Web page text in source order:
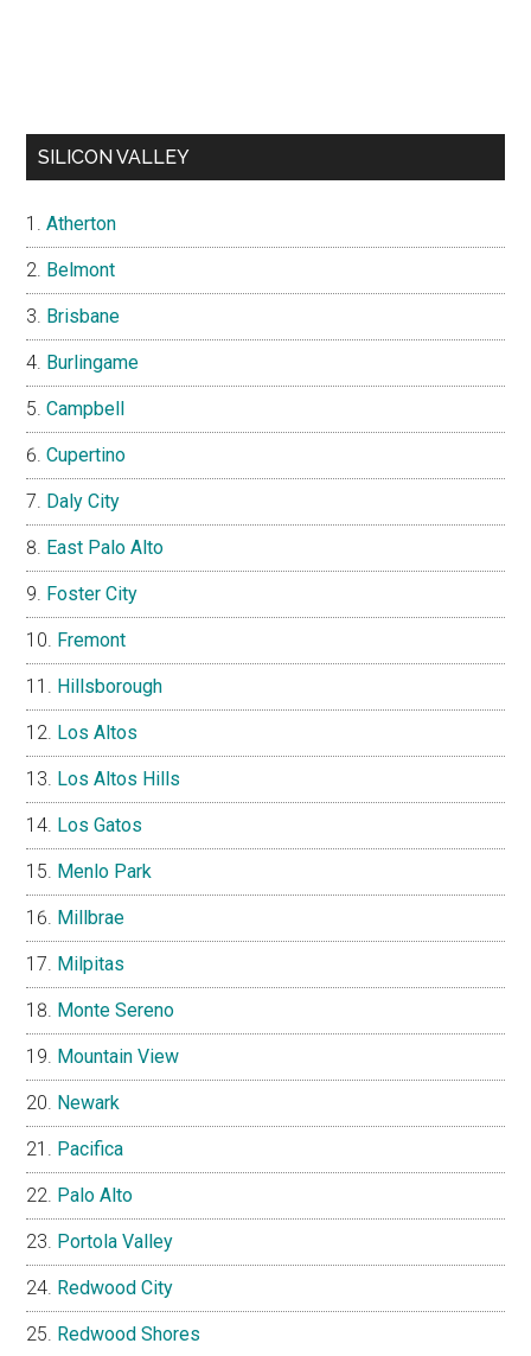
SILICON VALLEY
Atherton
Belmont
Brisbane
Burlingame
Campbell
Cupertino
Daly City
East Palo Alto
Foster City
Fremont
Hillsborough
Los Altos
Los Altos Hills
Los Gatos
Menlo Park
Millbrae
Milpitas
Monte Sereno
Mountain View
Newark
Pacifica
Palo Alto
Portola Valley
Redwood City
Redwood Shores